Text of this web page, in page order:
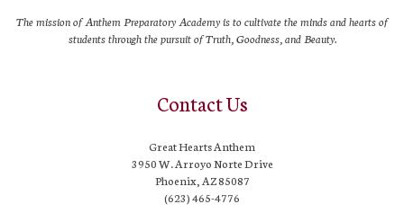
The mission of Anthem Preparatory Academy is to cultivate the minds and hearts of
students through the pursuit of Truth, Goodness, and Beauty.
Contact Us
Great Hearts Anthem
3950 W. Arroyo Norte Drive
Phoenix, AZ 85087
(623) 465-4776